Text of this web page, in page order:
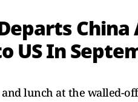
US In
lunch at the walled-